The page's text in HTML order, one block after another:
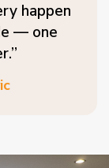
happen
— one